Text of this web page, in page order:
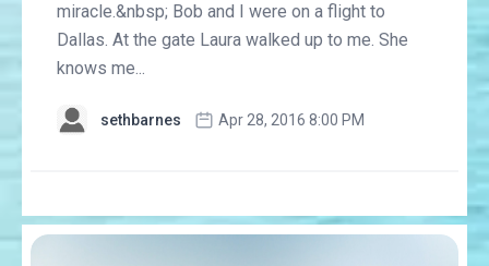
miracle.&nbsp; Bob and I were on a flight to
Dallas. At the gate Laura walked up to me. She
knows me...
sethbarnes Apr 28, 2016 8:00 PM